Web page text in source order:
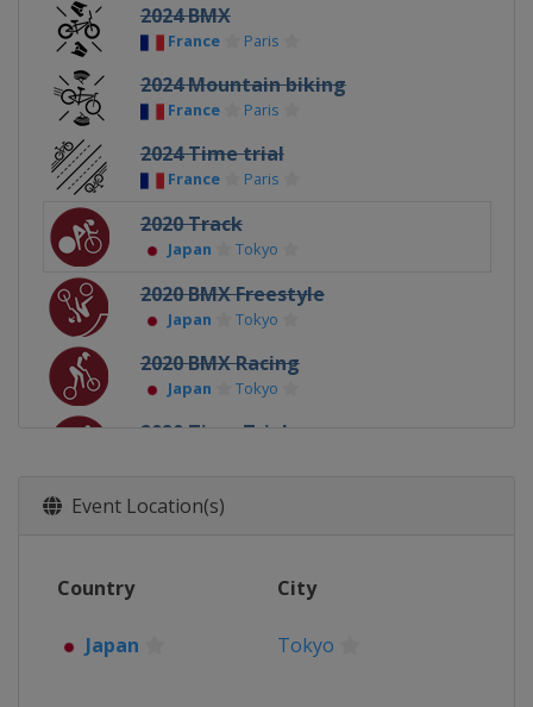
2024 BMX
France Paris
2024 Mountain biking
France Paris
2024 Time trial
France Paris
2020 Track
Japan Tokyo
2020 BMX Freestyle
Japan Tokyo
2020 BMX Racing
Japan Tokyo
2020 Time Trial
2020 Mountain biking
2016 Mountain Biking
Rio de Janeiro
Event Location(s)
Country City
Japan Tokyo